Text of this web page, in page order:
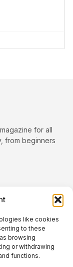
like cookies
to these
browsing
or withdrawing
functions.
for all
from beginners